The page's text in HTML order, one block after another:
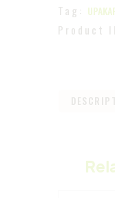
Tag:
Product